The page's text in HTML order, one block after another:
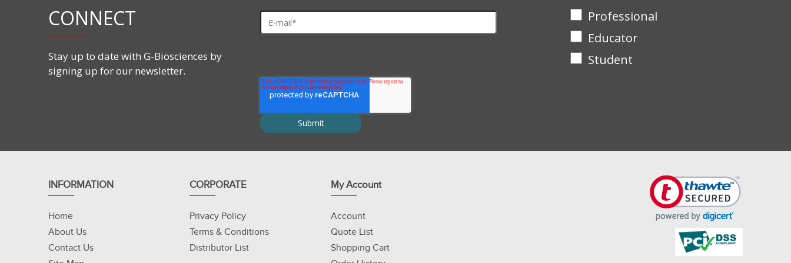
Concentrate and clean protein samples
Remove interfering agents from protein solutions
Improve protein spot resolution and prepare streak-free 2D gels
CONNECT
Stay up to date with G-Biosciences by
signing up for our newsletter.
Professional
Educator
Student
INFORMATION
Home
About Us
Contact Us
CORPORATE
Privacy Policy
Terms & Conditions
Distributor List
My Account
Account
Quote List
Shopping Cart